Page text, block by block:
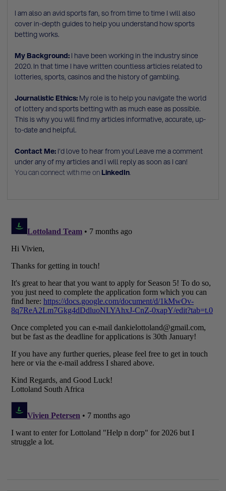
I am also an avid sports fan, so from time to time I will also
cover in-depth guides to help you understand how sports
betting works.
My Background: I have been working in the industry since
2020. In that time I have written countless articles related to
lotteries, sports, casinos and the history of gambling.
Journalistic Ethics: My role is to help you navigate the world
of lottery and sports betting with as much ease as possible.
This is why you will find my articles informative, accurate, up-
to-date and helpful.
Contact Me: I'd love to hear from you! Leave me a comment
under any of my articles and I will reply as soon as I can!
You can connect with me on LinkedIn.